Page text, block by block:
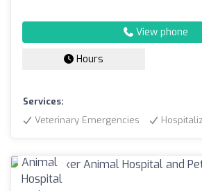
View phone
Hours
Services:
Veterinary Emergencies